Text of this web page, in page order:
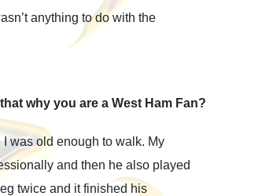
anything to do with the
why you are a West Ham Fan?
was old enough to walk. My
and then he also played
twice and it finished his